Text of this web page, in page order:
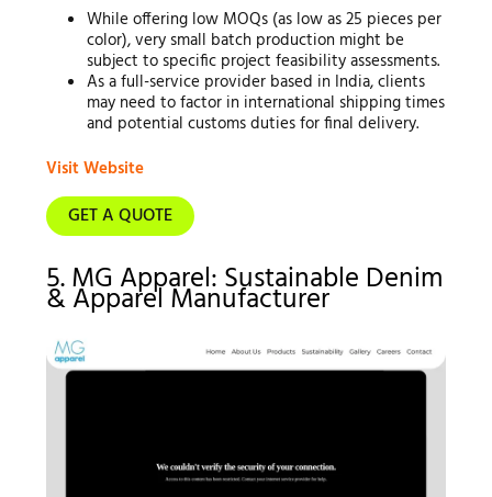
While offering low MOQs (as low as 25 pieces per
color), very small batch production might be
subject to specific project feasibility assessments.
As a full-service provider based in India, clients
may need to factor in international shipping times
and potential customs duties for final delivery.
Visit Website
GET A QUOTE
5. MG Apparel: Sustainable Denim
& Apparel Manufacturer